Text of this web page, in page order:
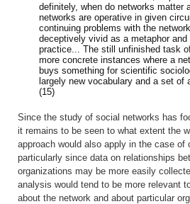
definitely, when do networks matter
networks are operative in given
continuing problems with the
deceptively vivid as a metaphor
practice... The still unfinished task
more concrete instances where a
buys something for scientific
largely new vocabulary and a set of
(15)
Since the study of social networks has
it remains to be seen to what extent the
approach would also apply in the case of
particularly since data on relationships
organizations may be more easily
analysis would tend to be more relevant
about the network and about particular